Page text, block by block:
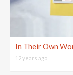
In Their Own
12 years ago